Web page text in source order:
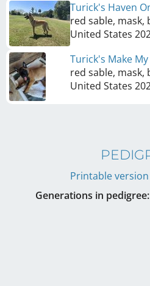
Turick's Haven
red sable, mask,
United States
Turick's Make
red sable, mask,
United States
Printable
Generations in pedigree: